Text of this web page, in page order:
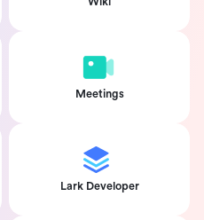
Meetings
Lark Developer